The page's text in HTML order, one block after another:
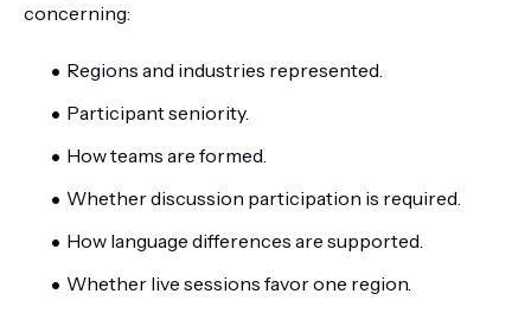
concerning:
Regions and industries represented.
Participant seniority.
How teams are formed.
Whether discussion participation is required.
How language differences are supported.
Whether live sessions favor one region.